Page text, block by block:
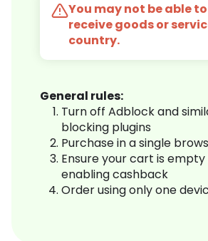
You may not be able
receive goods or
country.
General rules:
Turn off Adblock and
blocking plugins
Purchase in a single
Ensure your cart is
enabling cashback
Order using only one